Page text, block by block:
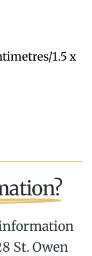
1.5 x
St. Owen